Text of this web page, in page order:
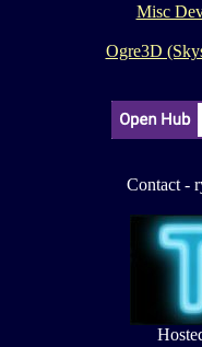
Misc
Ogre3D
Contact -